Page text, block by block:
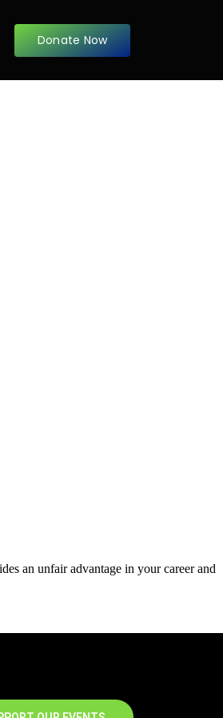
Donate Now
an unfair advantage in your career and